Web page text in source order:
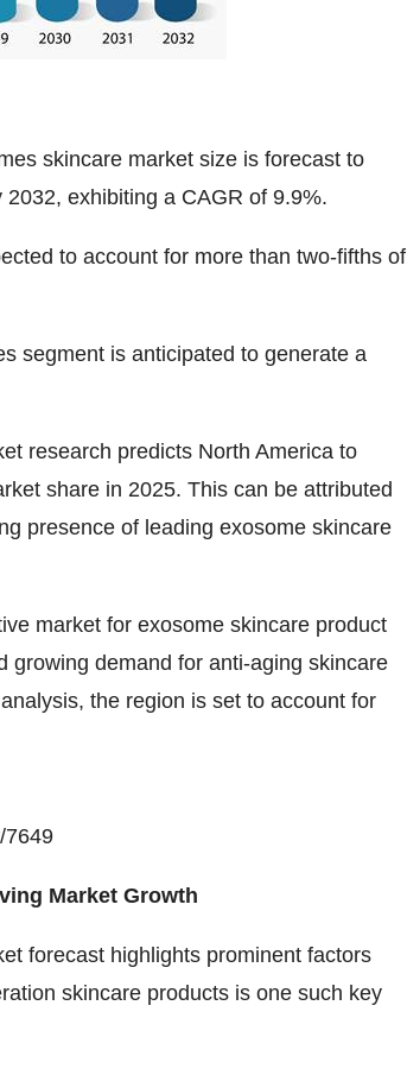
skincare market size is forecast to
exhibiting a CAGR of 9.9%.
to account for more than two-fifths of
segment is anticipated to generate a
research predicts North America to
share in 2025. This can be attributed
presence of leading exosome skincare
market for exosome skincare product
growing demand for anti-aging skincare
, the region is set to account for
7649
Market Growth
forecast highlights prominent factors
skincare products is one such key